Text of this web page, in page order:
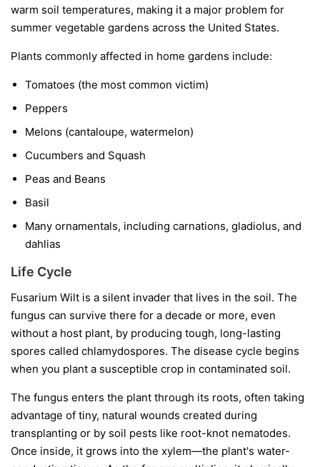
warm soil temperatures, making it a major problem for
summer vegetable gardens across the United States.
Plants commonly affected in home gardens include:
Tomatoes (the most common victim)
Peppers
Melons (cantaloupe, watermelon)
Cucumbers and Squash
Peas and Beans
Basil
Many ornamentals, including carnations, gladiolus, and
dahlias
Life Cycle
Fusarium Wilt is a silent invader that lives in the soil. The
fungus can survive there for a decade or more, even
without a host plant, by producing tough, long-lasting
spores called chlamydospores. The disease cycle begins
when you plant a susceptible crop in contaminated soil.
The fungus enters the plant through its roots, often taking
advantage of tiny, natural wounds created during
transplanting or by soil pests like root-knot nematodes.
Once inside, it grows into the xylem—the plant's water-